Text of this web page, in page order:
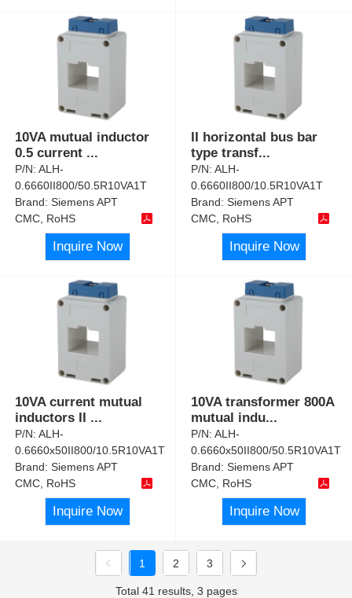
10VA mutual inductor
0.5 current ...
P/N:ALH-
0.6660II800/50.5R10VA1T
Brand:Siemens APT
CMC, RoHS
Inquire Now
II horizontal bus bar
type transf...
P/N:ALH-
0.6660II800/10.5R10VA1T
Brand:Siemens APT
CMC, RoHS
Inquire Now
10VA current mutual
inductors II ...
P/N:ALH-
0.6660x50II800/10.5R10VA1T
Brand:Siemens APT
CMC, RoHS
Inquire Now
10VA transformer 800A
mutual indu...
P/N:ALH-
0.6660x50II800/50.5R10VA1T
Brand:Siemens APT
CMC, RoHS
Inquire Now
1 2 3
Total 41 results, 3 pages